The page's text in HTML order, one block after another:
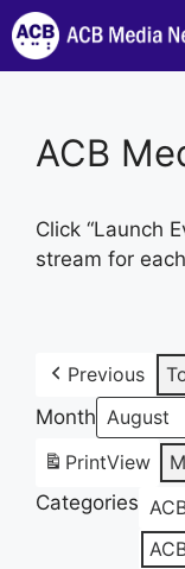
Skip
to
content
ACB
Click “Launch
stream for
Previous
Month
PrintView
Categories